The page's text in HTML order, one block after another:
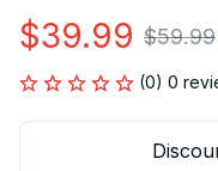
$39.99 $59.99
(0) 0